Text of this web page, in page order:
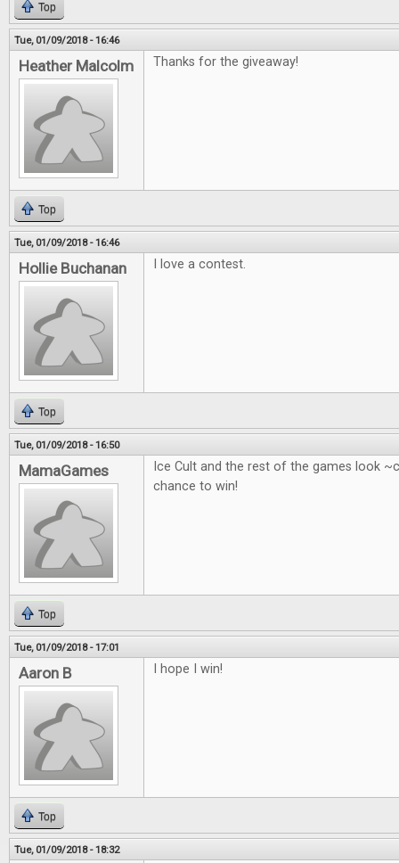
Top
Tue, 01/09/2018 - 16:46
Heather Malcolm Thanks for the giveaway!
Top
Tue, 01/09/2018 - 16:46
Hollie Buchanan I love a contest.
Top
Tue, 01/09/2018 - 16:50
MamaGames
Ice Cult and the rest of the games look
chance to win!
Top
Tue, 01/09/2018 - 17:01
Aaron B I hope I win!
Top
Tue, 01/09/2018 - 18:32